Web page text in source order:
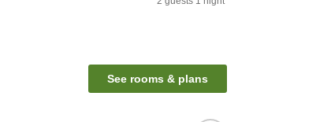
See rooms & plans